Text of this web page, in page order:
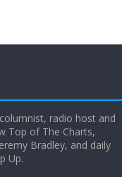
radio host and
Top of The Charts,
Bradley, and daily
Up.